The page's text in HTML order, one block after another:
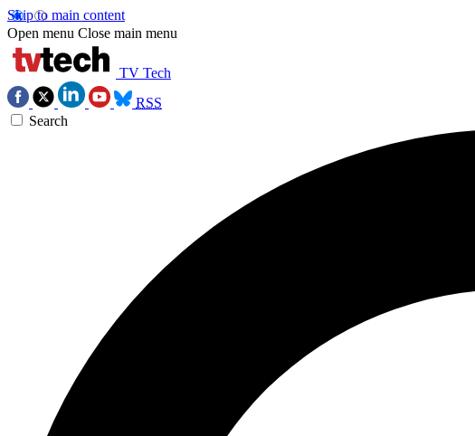
Skip to main content
Open menu Close main menu
TV Tech
RSS
Search